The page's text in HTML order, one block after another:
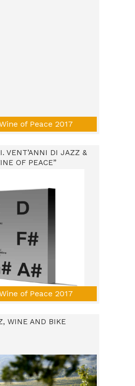
of Peace 2017
VENT’ANNI DI JAZZ &
OF PEACE”
of Peace 2017
WINE AND BIKE